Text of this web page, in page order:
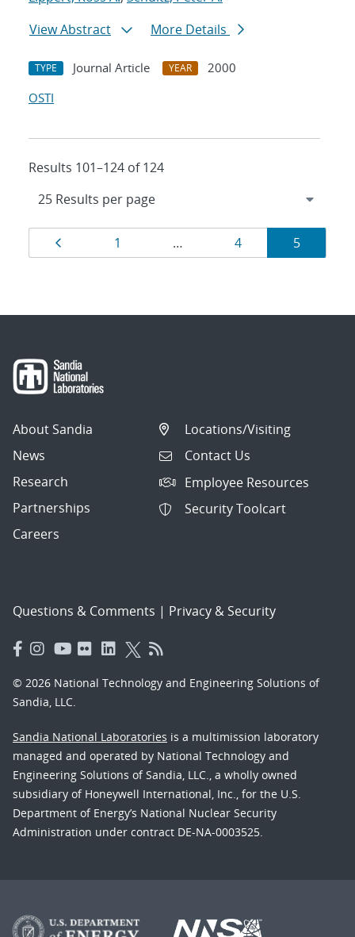
View Abstract
More Details
TYPE Journal Article YEAR
2000
OSTI
Results 101–124 of 124
Results
navigation
Page
1 … Page
4 Page
5
About Sandia
News
Research
Partnerships
Careers
Locations/Visiting
Contact Us
Employee Resources
Security Toolcart
Questions & Comments | Privacy & Security
© 2026 National Technology and Engineering Solutions of
Sandia, LLC.
Sandia National Laboratories is a multimission laboratory
managed and operated by National Technology and
Engineering Solutions of Sandia, LLC., a wholly owned
subsidiary of Honeywell International, Inc., for the U.S.
Department of Energy’s National Nuclear Security
Administration under contract DE-NA-0003525.